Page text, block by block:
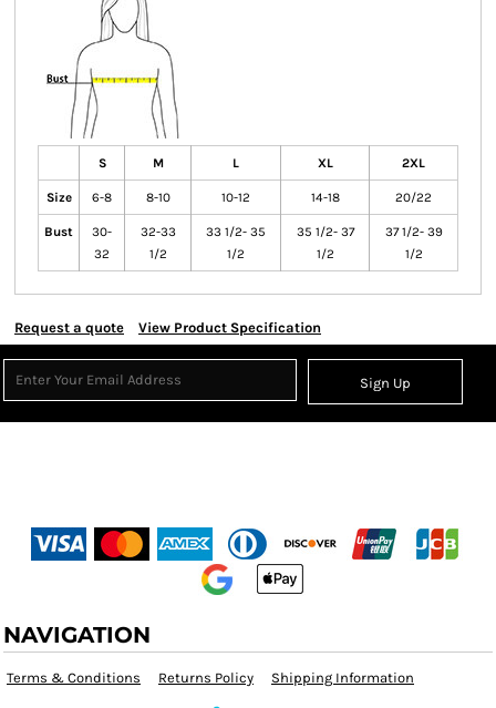
S M L XL 2XL
Size 6-8 8-10 10-12 14-18 20/22
Bust
30-
32
32-33
1/2
33 1/2- 35
1/2
35 1/2- 37
1/2
37 1/2- 39
1/2
Request a quote View Product Specification
Sign Up
NAVIGATION
Terms & Conditions Returns Policy Shipping Information